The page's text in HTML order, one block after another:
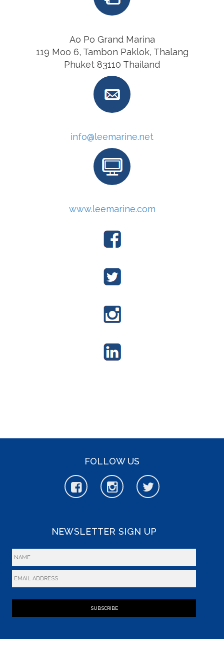
Ao Po Grand Marina
119 Moo 6, Tambon Paklok, Thalang
Phuket 83110 Thailand
info@leemarine.net
www.leemarine.com
FOLLOW US
NEWSLETTER SIGN UP
SUBSCRIBE